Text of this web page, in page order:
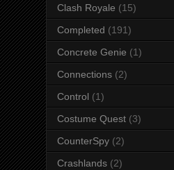
Clash Royale (15)
Completed (191)
Concrete Genie (1)
Connections (2)
Control (1)
Costume Quest (3)
CounterSpy (2)
Crashlands (2)